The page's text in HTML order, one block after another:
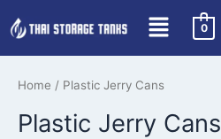
to
content
0
Home / Plastic Jerry Cans
Plastic Jerry Cans